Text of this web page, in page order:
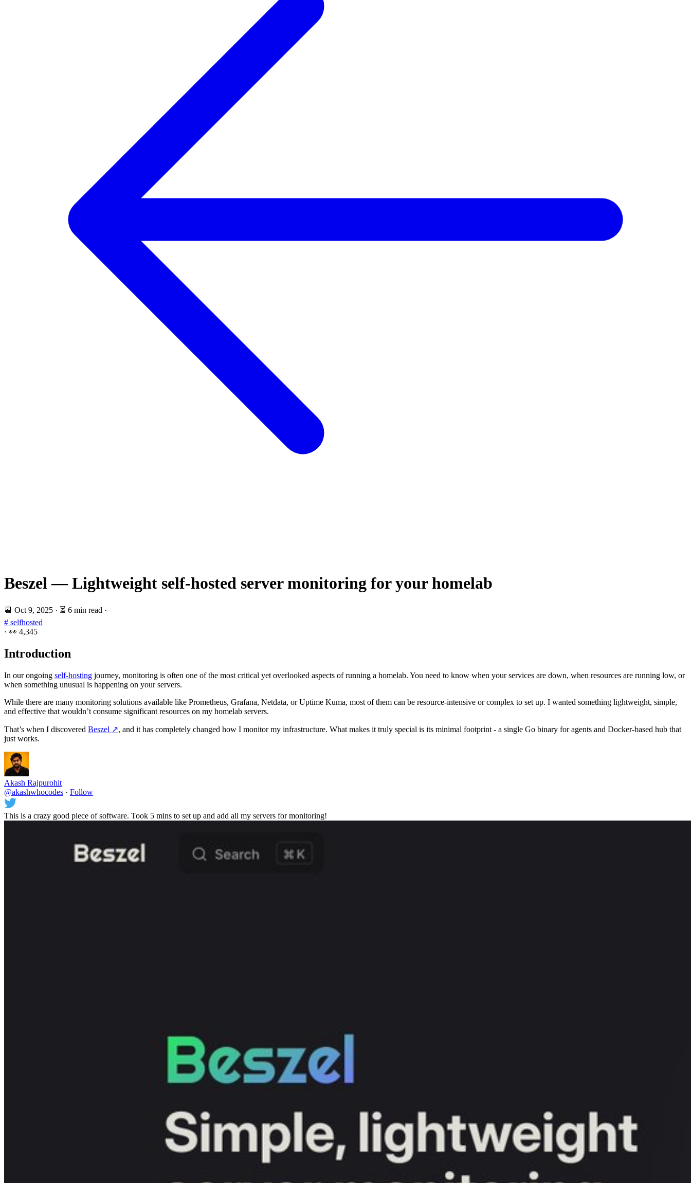
Beszel — Lightweight self-hosted server monitoring for your homelab
📆 Oct 9, 2025 · ⏳ 6 min read ·
# selfhosted
· 👀 4,345
Introduction
In our ongoing self-hosting journey, monitoring is often one of the most critical yet overlooked aspects of running a homelab. You need to know when your services are down, when resources are running low, or
when something unusual is happening on your servers.
While there are many monitoring solutions available like Prometheus, Grafana, Netdata, or Uptime Kuma, most of them can be resource-intensive or complex to set up. I wanted something lightweight, simple,
and effective that wouldn’t consume significant resources on my homelab servers.
That’s when I discovered Beszel ↗️, and it has completely changed how I monitor my infrastructure. What makes it truly special is its minimal footprint - a single Go binary for agents and Docker-based hub that
just works.
Akash Rajpurohit
@akashwhocodes · Follow
This is a crazy good piece of software. Took 5 mins to set up and add all my servers for monitoring!